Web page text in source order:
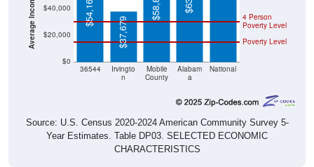
$0
$20,000
$40,000
36544
Irvingto
n
Mobile
County
Alabam
a
National
Poverty Level
4 Person
Poverty Level
$54,169
$37,679
Source: U.S. Census 2020-2024 American Community Survey 5-
Year Estimates. Table DP03. SELECTED ECONOMIC
CHARACTERISTICS